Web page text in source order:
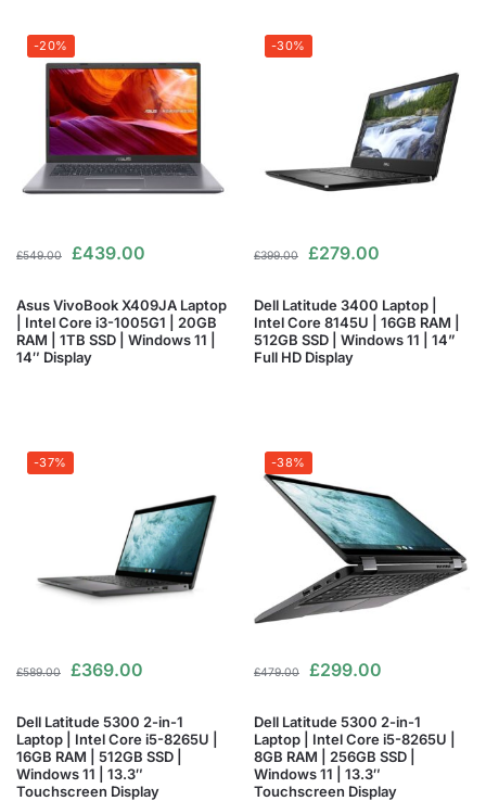
-20%
£549.00 £439.00
Asus VivoBook X409JA Laptop
| Intel Core i3-1005G1 | 20GB
RAM | 1TB SSD | Windows 11 |
14″ Display
-30%
£399.00 £279.00
Dell Latitude 3400 Laptop |
Intel Core 8145U | 16GB RAM |
512GB SSD | Windows 11 | 14”
Full HD Display
-37%
£589.00 £369.00
Dell Latitude 5300 2-in-1
Laptop | Intel Core i5-8265U |
16GB RAM | 512GB SSD |
Windows 11 | 13.3″
Touchscreen Display
-38%
£479.00 £299.00
Dell Latitude 5300 2-in-1
Laptop | Intel Core i5-8265U |
8GB RAM | 256GB SSD |
Windows 11 | 13.3″
Touchscreen Display